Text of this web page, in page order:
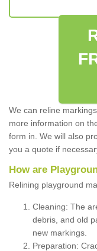
We can reline
more information on
form in. We will also
you a quote if
How are
Relining playground
Cleaning: The
debris, and old
new markings.
Preparation: